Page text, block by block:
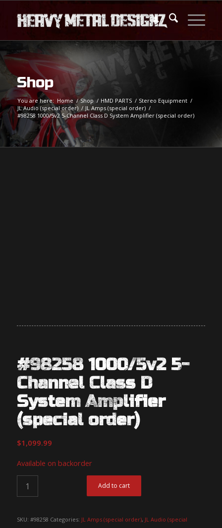
Shop
You are here: Home / Shop / HMD PARTS / Stereo Equipment /
JL Audio (special order) / JL Amps (special order) /
#98258 1000/5v2 5-Channel Class D System Amplifier (special order)
#98258 1000/5v2 5-
Channel Class D
System Amplifier
(special order)
$1,099.99
Available on backorder
Add to cart
SKU: #98258 Categories: JL Amps (special order), JL Audio (special